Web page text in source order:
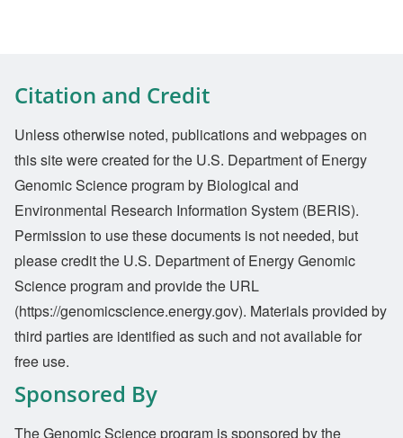
Citation and Credit
Unless otherwise noted, publications and webpages on
this site were created for the U.S. Department of Energy
Genomic Science program by Biological and
Environmental Research Information System (BERIS).
Permission to use these documents is not needed, but
please credit the U.S. Department of Energy Genomic
Science program and provide the URL
(https://genomicscience.energy.gov). Materials provided by
third parties are identified as such and not available for
free use.
Sponsored By
The Genomic Science program is sponsored by the